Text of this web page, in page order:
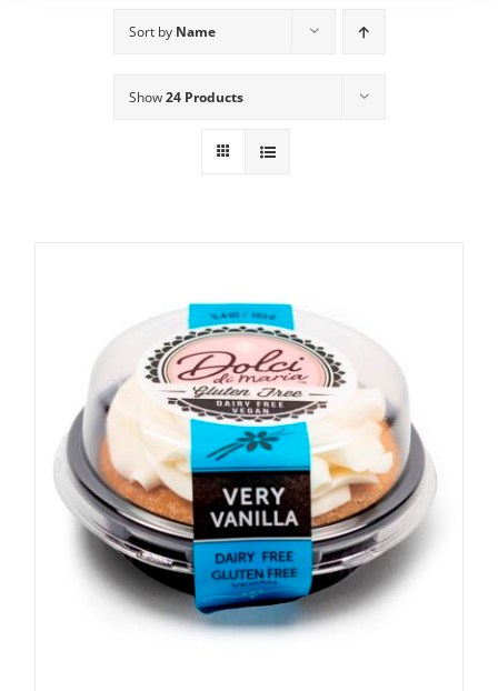
Sort by Name
Show24 Products